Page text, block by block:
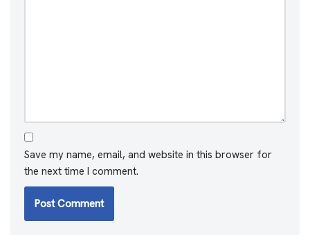
Save my name, email, and website in this browser for
the next time I comment.